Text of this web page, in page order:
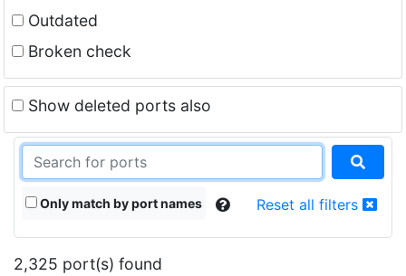
Outdated
Broken check
Show deleted ports also
Only match by port names Reset all filters
2,325 port(s) found